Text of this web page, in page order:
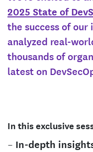
2025 State of
the success of our
analyzed real-
thousands of
latest on
In this exclusive
In-depth